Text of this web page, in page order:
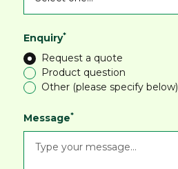
Enquiry*
Request a quote
Product question
Other (please specify below)
Message*